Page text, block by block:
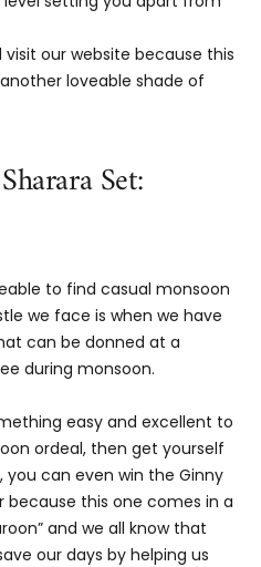
visit our website because this
loveable shade of
Set:
to find casual monsoon
we face is when we have
can be donned at a
during monsoon.
easy and excellent to
ordeal, then get yourself
you can even win the Ginny
because this one comes in a
and we all know that
our days by helping us